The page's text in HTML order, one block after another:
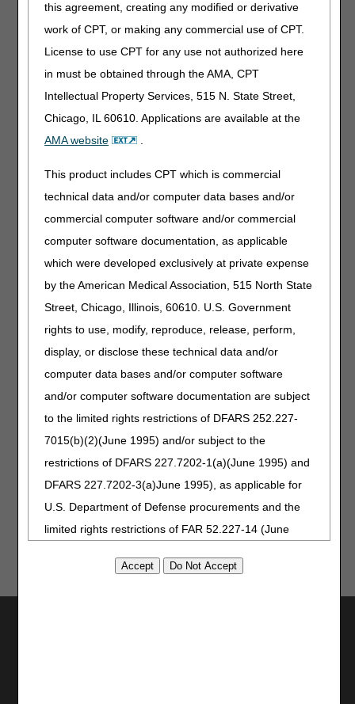
this agreement, creating any modified or derivative
work of CPT, or making any commercial use of CPT.
License to use CPT for any use not authorized here
in must be obtained through the AMA, CPT
Intellectual Property Services, 515 N. State Street,
Chicago, IL 60610. Applications are available at the
AMA website
.
This product includes CPT which is commercial
technical data and/or computer data bases and/or
commercial computer software and/or commercial
computer software documentation, as applicable
which were developed exclusively at private expense
by the American Medical Association, 515 North State
Street, Chicago, Illinois, 60610. U.S. Government
rights to use, modify, reproduce, release, perform,
display, or disclose these technical data and/or
computer data bases and/or computer software
and/or computer software documentation are subject
to the limited rights restrictions of DFARS 252.227-
7015(b)(2)(June 1995) and/or subject to the
restrictions of DFARS 227.7202-1(a)(June 1995) and
DFARS 227.7202-3(a)June 1995), as applicable for
U.S. Department of Defense procurements and the
limited rights restrictions of FAR 52.227-14 (June
provisions of FAR 52.227-14 (June 1987) and FAR
June 30, 2022 . There is no grace period for submission of
a discontinued code/modifier for claims with dates of
service after its effective end date. If there is a direct
crosswalk code will be displayed in a table. There were no
discontinued codes or deleted modifiers in this cycle.
Narrative Changes: Identifies changes in the narrative
descriptor for an existing code or modifier. There were no
Added Codes
External Infusion Pumps
Code Narrative
J1551
INJECTION, IMMUNE GLOBULIN (CUTAQUIG),
100 MG
on the DMECS Product Classification List (PCL), contact
the PDAC HCPCS Helpline at (877) 735-1326 during the
hours of 9:30 a.m. to 5:00 p.m. ET, Monday through
with a representative or select the
button
at the top of the PDAC website for email, FAX or postal
mail information.
Publication History
Originally Published